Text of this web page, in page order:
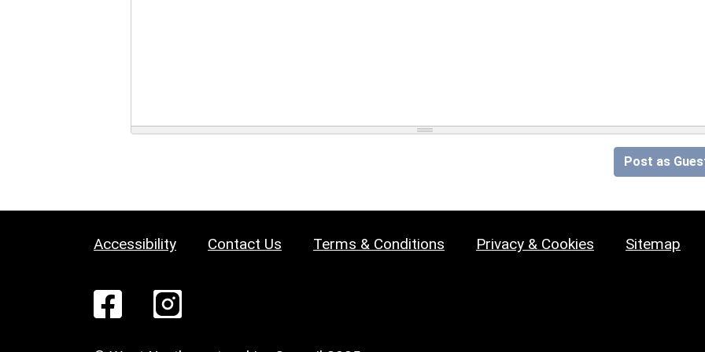
Post as
Accessibility Contact Us Terms & Conditions Privacy & Cookies Sitemap